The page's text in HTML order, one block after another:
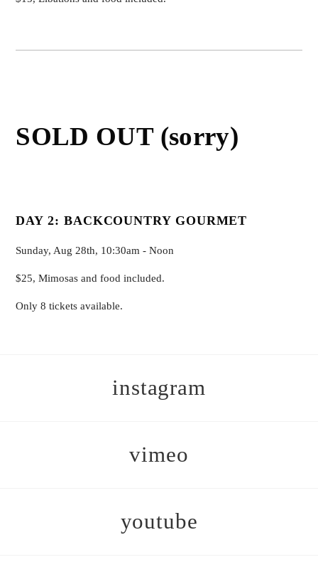
SOLD OUT (sorry)
DAY 2: BACKCOUNTRY GOURMET
Sunday, Aug 28th, 10:30am - Noon
$25, Mimosas and food included.
Only 8 tickets available.
instagram
vimeo
youtube